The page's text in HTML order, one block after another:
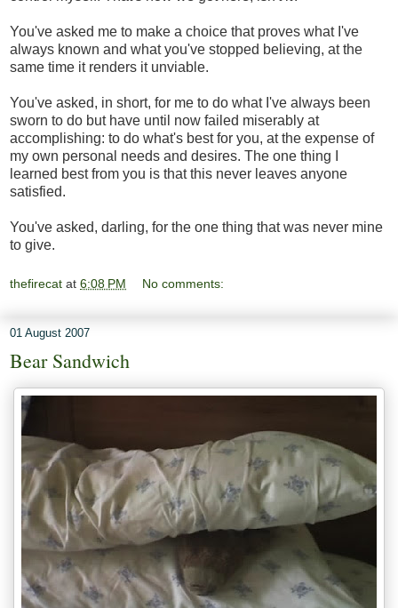
You've asked me to make a choice that proves what I've
always known and what you've stopped believing, at the
same time it renders it unviable.
You've asked, in short, for me to do what I've always been
sworn to do but have until now failed miserably at
accomplishing: to do what's best for you, at the expense of
my own personal needs and desires. The one thing I
learned best from you is that this never leaves anyone
satisfied.
You've asked, darling, for the one thing that was never mine
to give.
thefirecat at 6:08 PM No comments:
01 August 2007
Bear Sandwich